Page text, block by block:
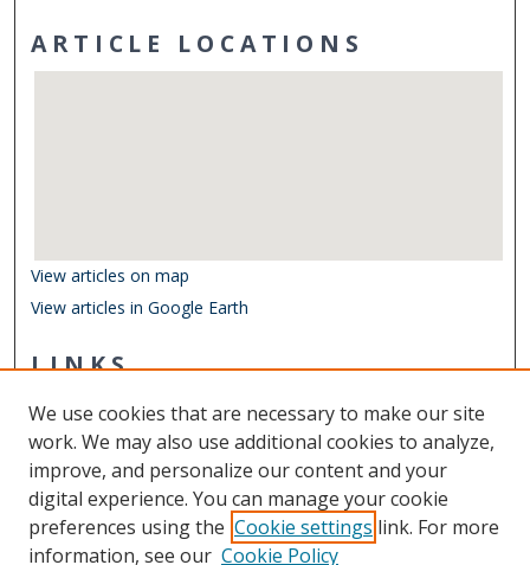
ARTICLE LOCATIONS
View articles on map
View articles in Google Earth
LINKS
Other Digital Collections
ODU Libraries
Old Dominion University
CONTACT US
We use cookies that are necessary to make our site
work. We may also use additional cookies to analyze,
improve, and personalize our content and your
digital experience. You can manage your cookie
preferences using the Cookie settings link. For more
information, see our Cookie Policy